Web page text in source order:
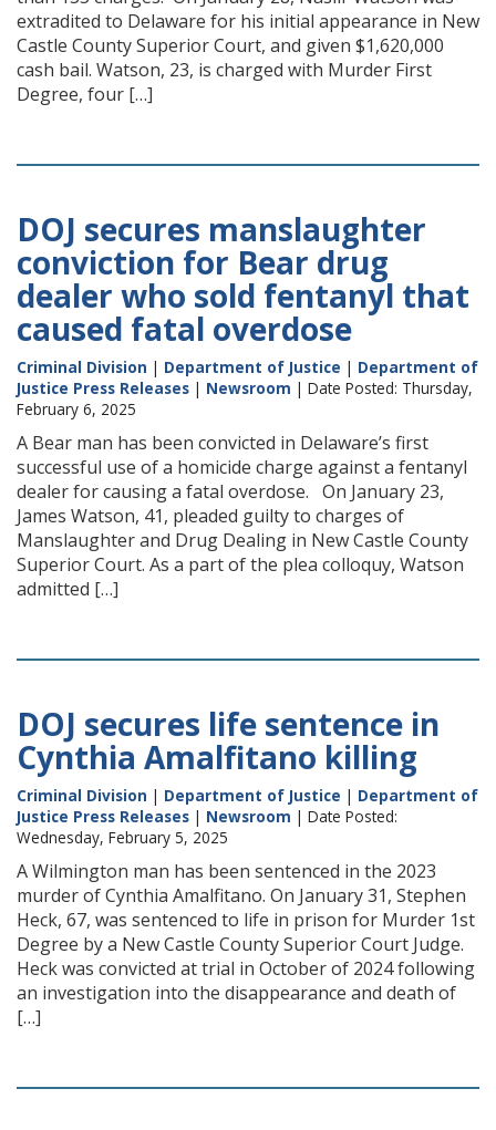
extradited to Delaware for his initial appearance in New
Castle County Superior Court, and given $1,620,000
cash bail. Watson, 23, is charged with Murder First
Degree, four […]
DOJ secures manslaughter
conviction for Bear drug
dealer who sold fentanyl that
caused fatal overdose
Criminal Division | Department of Justice | Department of
Justice Press Releases | Newsroom | Date Posted: Thursday,
February 6, 2025
A Bear man has been convicted in Delaware’s first
successful use of a homicide charge against a fentanyl
dealer for causing a fatal overdose. On January 23,
James Watson, 41, pleaded guilty to charges of
Manslaughter and Drug Dealing in New Castle County
Superior Court. As a part of the plea colloquy, Watson
admitted […]
DOJ secures life sentence in
Cynthia Amalfitano killing
Criminal Division | Department of Justice | Department of
Justice Press Releases | Newsroom | Date Posted:
Wednesday, February 5, 2025
A Wilmington man has been sentenced in the 2023
murder of Cynthia Amalfitano. On January 31, Stephen
Heck, 67, was sentenced to life in prison for Murder 1st
Degree by a New Castle County Superior Court Judge.
Heck was convicted at trial in October of 2024 following
an investigation into the disappearance and death of
[…]